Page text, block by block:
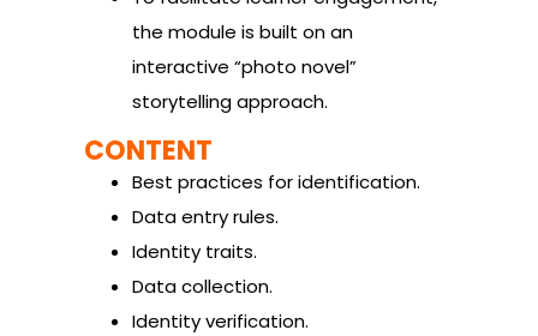
the module is built on an
interactive “photo novel”
storytelling approach.
CONTENT
Best practices for identification.
Data entry rules.
Identity traits.
Data collection.
Identity verification.